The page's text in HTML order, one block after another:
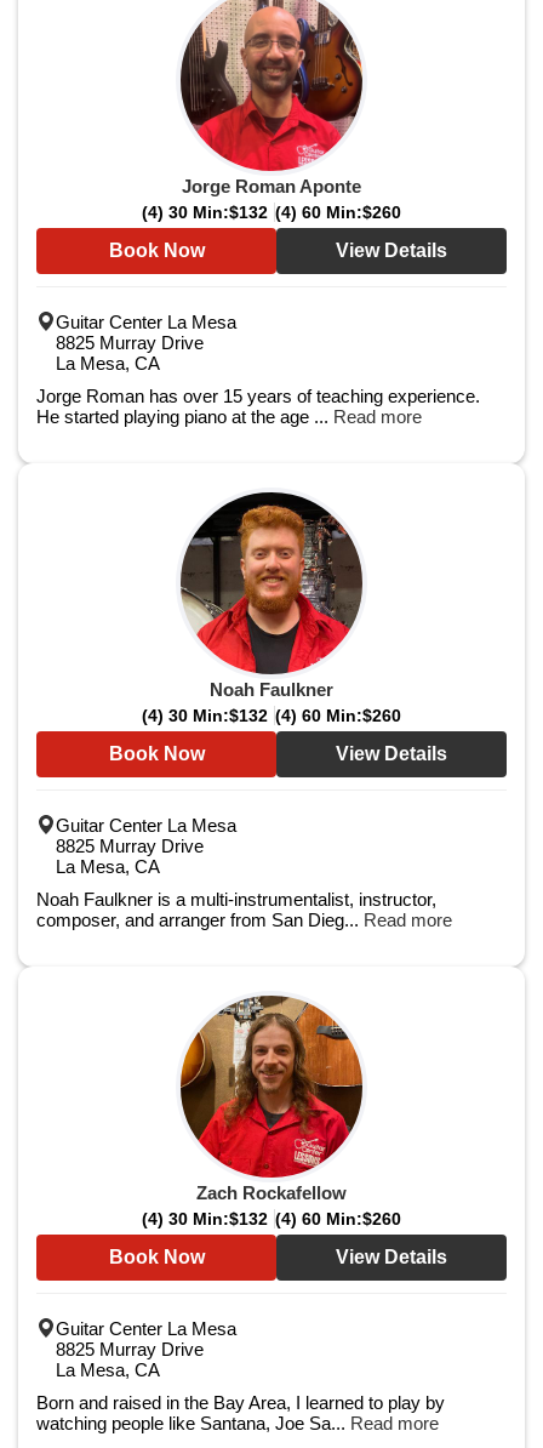
Jorge Roman Aponte
(4) 30 Min:$132 (4) 60 Min:$260
Book Now View Details
Guitar Center La Mesa
8825 Murray Drive
La Mesa, CA
Jorge Roman has over 15 years of teaching experience.
He started playing piano at the age ... Read more
Noah Faulkner
(4) 30 Min:$132 (4) 60 Min:$260
Book Now View Details
Guitar Center La Mesa
8825 Murray Drive
La Mesa, CA
Noah Faulkner is a multi-instrumentalist, instructor,
composer, and arranger from San Dieg... Read more
Zach Rockafellow
(4) 30 Min:$132 (4) 60 Min:$260
Book Now View Details
Guitar Center La Mesa
8825 Murray Drive
La Mesa, CA
Born and raised in the Bay Area, I learned to play by
watching people like Santana, Joe Sa... Read more